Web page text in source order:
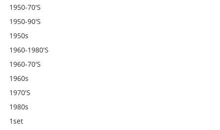
1950-70's
1950-90's
1950s
1960-1980's
1960-70's
1960s
1970's
1980s
1set